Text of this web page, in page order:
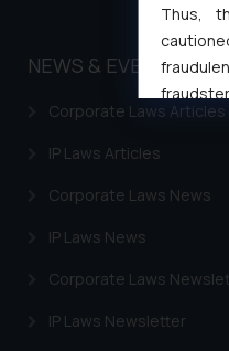
NEWS & EVENTS
Corporate Laws Articles
IP Laws Articles
Corporate Laws News
IP Laws News
Corporate Laws
IP Laws Newsletter
Thus,
for any
In case